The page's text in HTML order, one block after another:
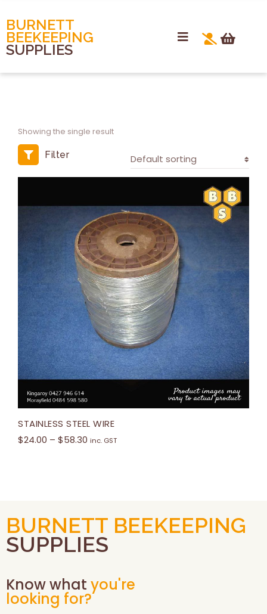
BURNETT
BEEKEEPING
SUPPLIES
Showing the single result
Filter
STAINLESS STEEL WIRE
$24.00 – $58.30 inc. GST
BURNETT BEEKEEPING
SUPPLIES
Know what you're
looking for?